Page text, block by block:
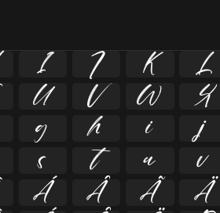
I J K L
U V W X
g h i j
s t u v
Á Â Ã Ä